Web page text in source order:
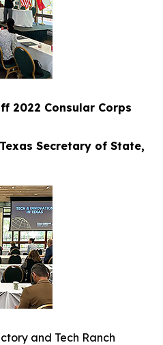
2022 Consular Corps
Secretary of State,
and Tech Ranch